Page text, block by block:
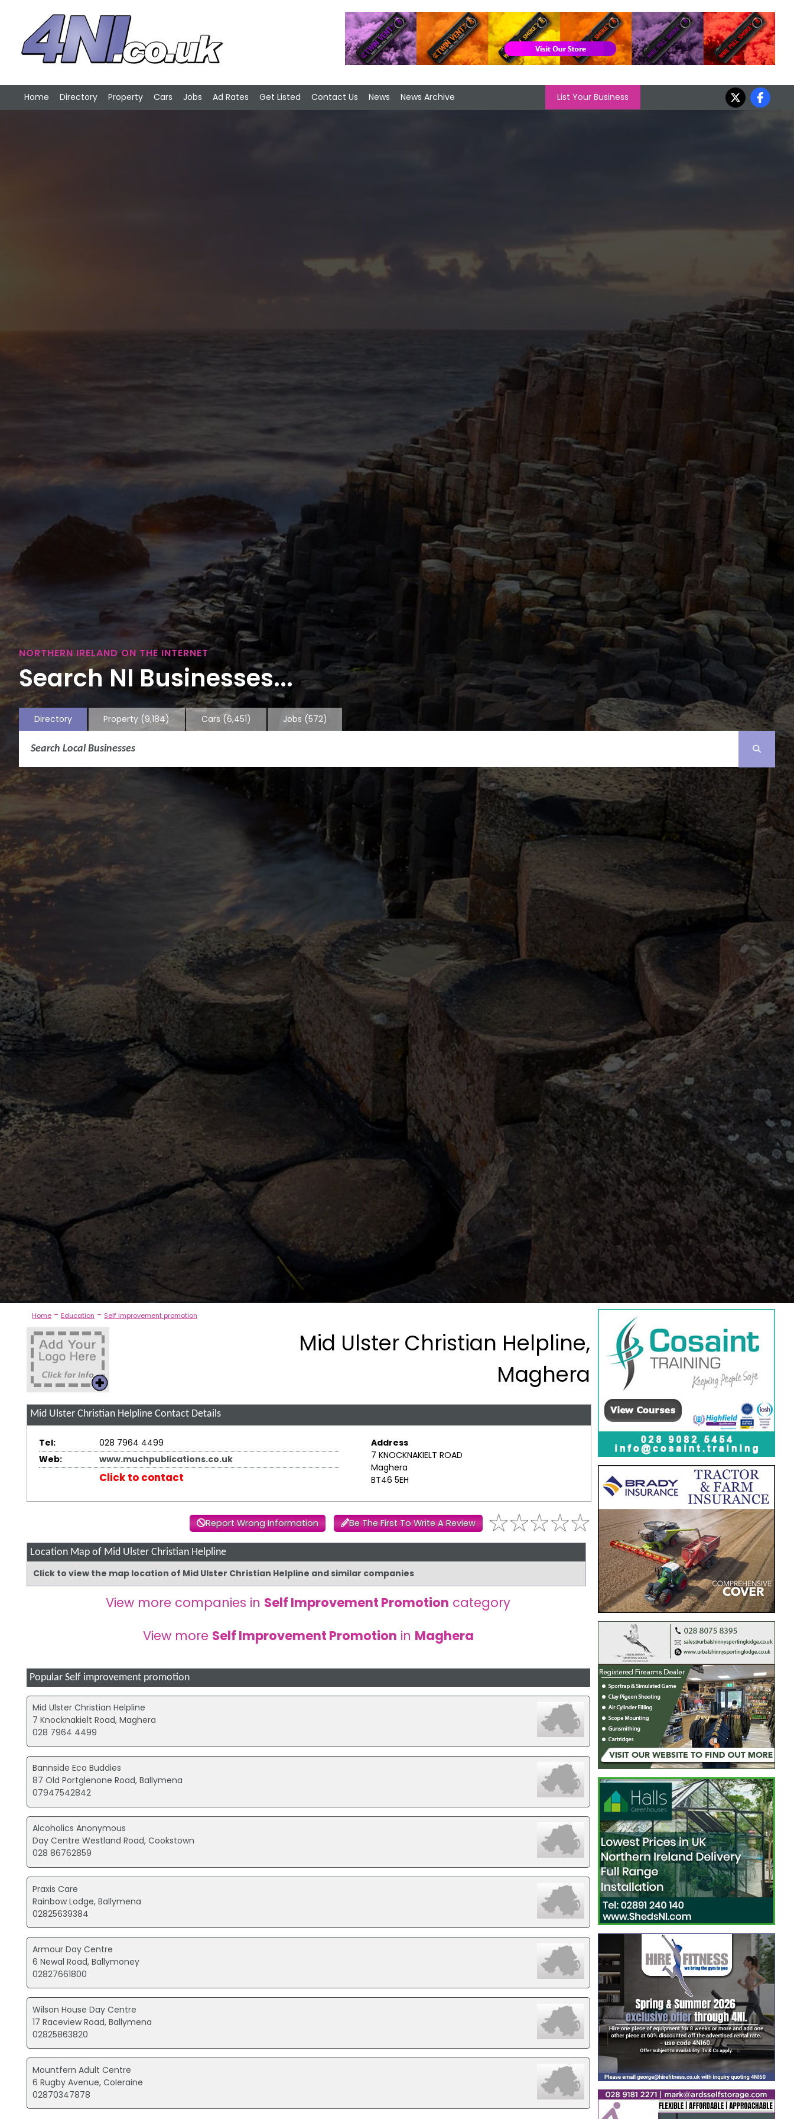
Home Directory Property Cars Jobs Ad Rates Get Listed Contact Us News News Archive List Your Business
NORTHERN IRELAND ON THE INTERNET
Search NI Businesses...
Directory Property (9,184) Cars(6,451) Jobs (572)
Home - Education - Self improvement promotion
Mid Ulster Christian Helpline,
Maghera
Mid Ulster Christian HelplineContact Details
Tel:
028 7964 4499
Web:
www.muchpublications.co.uk
Click to contact
Address
7 KNOCKNAKIELT ROAD
Maghera
BT46 5EH
Report Wrong Information Be The First To Write A Review
Location Map of Mid Ulster Christian Helpline
Click to view the map location of Mid Ulster Christian Helpline and similar companies
View more companies in Self Improvement Promotion category
View more Self Improvement Promotion in Maghera
Popular Self improvement promotion
Mid Ulster Christian Helpline
7 Knocknakielt Road, Maghera
028 7964 4499
Bannside Eco Buddies
87 Old Portglenone Road, Ballymena
07947542842
Alcoholics Anonymous
Day Centre Westland Road, Cookstown
028 86762859
Praxis Care
Rainbow Lodge, Ballymena
02825639384
Armour Day Centre
6 Newal Road, Ballymoney
02827661800
Wilson House Day Centre
17 Raceview Road, Ballymena
02825863820
Mountfern Adult Centre
6 Rugby Avenue, Coleraine
02870347878